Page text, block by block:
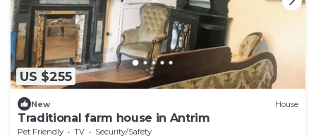
US $255
New House
Traditional farm house in Antrim
Pet Friendly TV
Security/Safety